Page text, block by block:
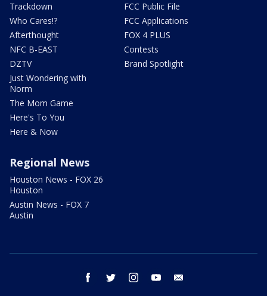
Trackdown
Who Cares!?
Afterthought
NFC B-EAST
DZTV
Just Wondering with
Norm
The Mom Game
Here's To You
Here & Now
FCC Public File
FCC Applications
FOX 4 PLUS
Contests
Brand Spotlight
Regional News
Houston News - FOX 26
Houston
Austin News - FOX 7
Austin
facebook twitter instagram youtube